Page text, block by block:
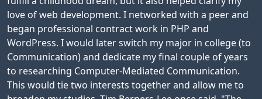
love of web development. I networked with a peer and
began professional contract work in PHP and
WordPress. I would later switch my major in college (to
Communication) and dedicate my final couple of years
to researching Computer-Mediated Communication.
This would tie two interests together and allow me to